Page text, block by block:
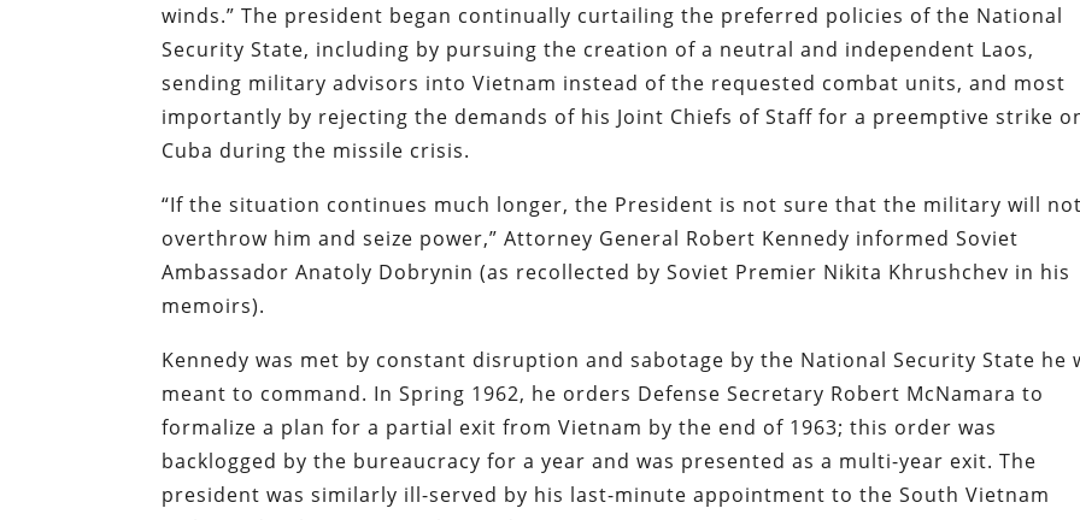
winds.” The president began continually curtailing the preferred policies of the National
Security State, including by pursuing the creation of a neutral and independent Laos,
sending military advisors into Vietnam instead of the requested combat units, and most
importantly by rejecting the demands of his Joint Chiefs of Staff for a preemptive strike
Cuba during the missile crisis.
“If the situation continues much longer, the President is not sure that the military will
overthrow him and seize power,” Attorney General Robert Kennedy informed Soviet
Ambassador Anatoly Dobrynin (as recollected by Soviet Premier Nikita Khrushchev in his
memoirs).
Kennedy was met by constant disruption and sabotage by the National Security State he
meant to command. In Spring 1962, he orders Defense Secretary Robert McNamara to
formalize a plan for a partial exit from Vietnam by the end of 1963; this order was
backlogged by the bureaucracy for a year and was presented as a multi-year exit. The
president was similarly ill-served by his last-minute appointment to the South Vietnam